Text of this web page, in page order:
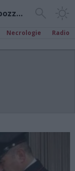
carabinieri lonate pozzolo
Necrologie Radio